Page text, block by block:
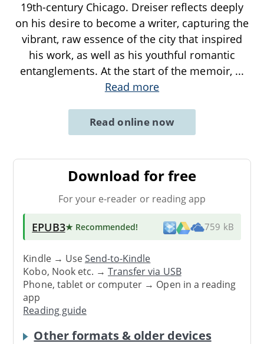
19th-century Chicago. Dreiser reflects deeply
on his desire to become a writer, capturing the
vibrant, raw essence of the city that inspired
his work, as well as his youthful romantic
entanglements. At the start of the memoir, ...
Read more
Read online now
Download for free
For your e-reader or reading app
EPUB3★ Recommended! 759 kB
Kindle → UseSend-to-Kindle
Kobo, Nook etc. →Transfer via USB
Phone, tablet or computer → Open in a reading
app
Reading guide
Other formats & older devices